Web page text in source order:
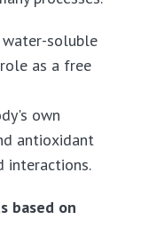
water-soluble
as a free
own
antioxidant
interactions.
based on